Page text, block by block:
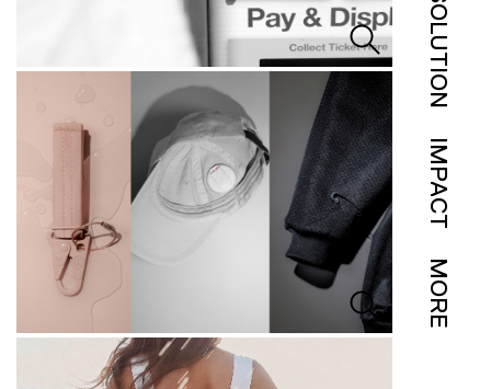
SOLUTION
IMPACT
MORE